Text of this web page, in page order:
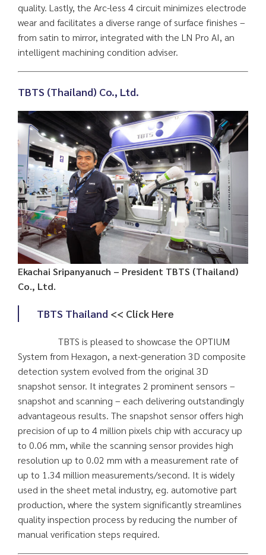
quality. Lastly, the Arc-less 4 circuit minimizes electrode
wear and facilitates a diverse range of surface finishes –
from satin to mirror, integrated with the LN Pro AI, an
intelligent machining condition adviser.
TBTS (Thailand) Co., Ltd.
Ekachai Sripanyanuch – President TBTS (Thailand)
Co., Ltd.
TBTS Thailand << Click Here
TBTS is pleased to showcase the OPTIUM
System from Hexagon, a next-generation 3D composite
detection system evolved from the original 3D
snapshot sensor. It integrates 2 prominent sensors –
snapshot and scanning – each delivering outstandingly
advantageous results. The snapshot sensor offers high
precision of up to 4 million pixels chip with accuracy up
to 0.06 mm, while the scanning sensor provides high
resolution up to 0.02 mm with a measurement rate of
up to 1.34 million measurements/second. It is widely
used in the sheet metal industry, eg. automotive part
production, where the system significantly streamlines
quality inspection process by reducing the number of
manual verification steps required.